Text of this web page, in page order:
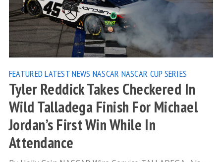
FEATURED LATEST NEWS NASCAR NASCAR CUP SERIES
Tyler Reddick Takes Checkered In
Wild Talladega Finish For Michael
Jordan’s First Win While In
Attendance